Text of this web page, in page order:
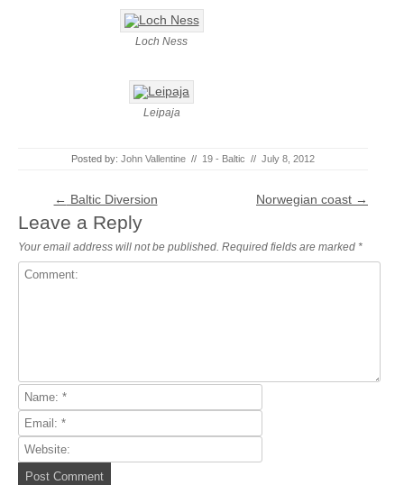
Loch Ness
Leipaja
Posted by: John Vallentine // 19 - Baltic // July 8, 2012
Post navigation
← Baltic Diversion Norwegian coast →
Leave a Reply
Your email address will not be published. Required fields are marked *